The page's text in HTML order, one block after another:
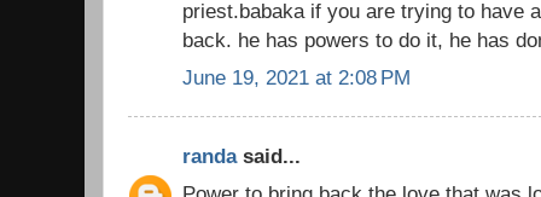
priest.babaka if you are trying to have
back. he has powers to do it, he has
June 19, 2021 at 2:08 PM
randasaid...